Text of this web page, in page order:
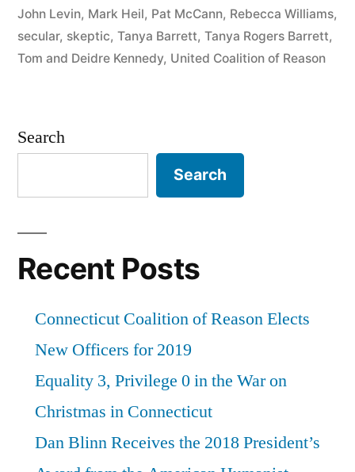
Help
From
John Levin, Mark Heil, Pat McCann, Rebecca Williams,
secular, skeptic, Tanya Barrett, Tanya Rogers Barrett,
Tom and Deidre Kennedy, United Coalition of Reason
Search
Search
Recent Posts
Connecticut Coalition of Reason Elects
New Officers for 2019
Equality 3, Privilege 0 in the War on
Christmas in Connecticut
Dan Blinn Receives the 2018 President’s